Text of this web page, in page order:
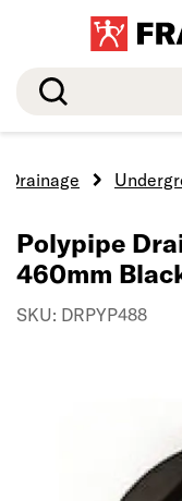
Search
Drainage
Polypipe
460mm
SKU: DRPYP488